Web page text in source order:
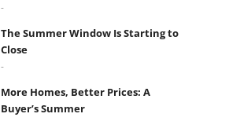
-
The Summer Window Is Starting to
Close
-
More Homes, Better Prices: A
Buyer’s Summer